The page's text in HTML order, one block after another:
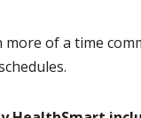
of a time